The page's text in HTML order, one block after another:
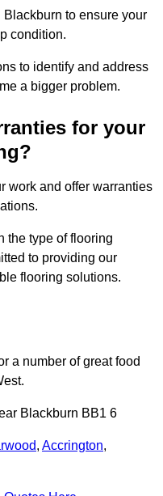
to ensure your
condition.
to identify and address
a bigger problem.
for your
work and offer warranties
the type of flooring
to providing our
flooring solutions.
a number of great food
Blackburn BB1 6
, Accrington,